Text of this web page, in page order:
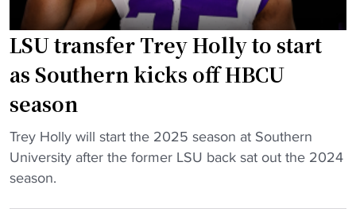
r
i
b
u
e
"
i
c
,
I
r
o
T
e
y
o
l
y
LSU transfer Trey Holly to start
as Southern kicks off HBCU
season
"
L
S
Trey Holly will start the 2025 season at Southern
University after the former LSU back sat out the 2024
season.